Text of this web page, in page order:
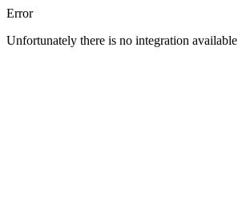
Error
Unfortunately there is no integration